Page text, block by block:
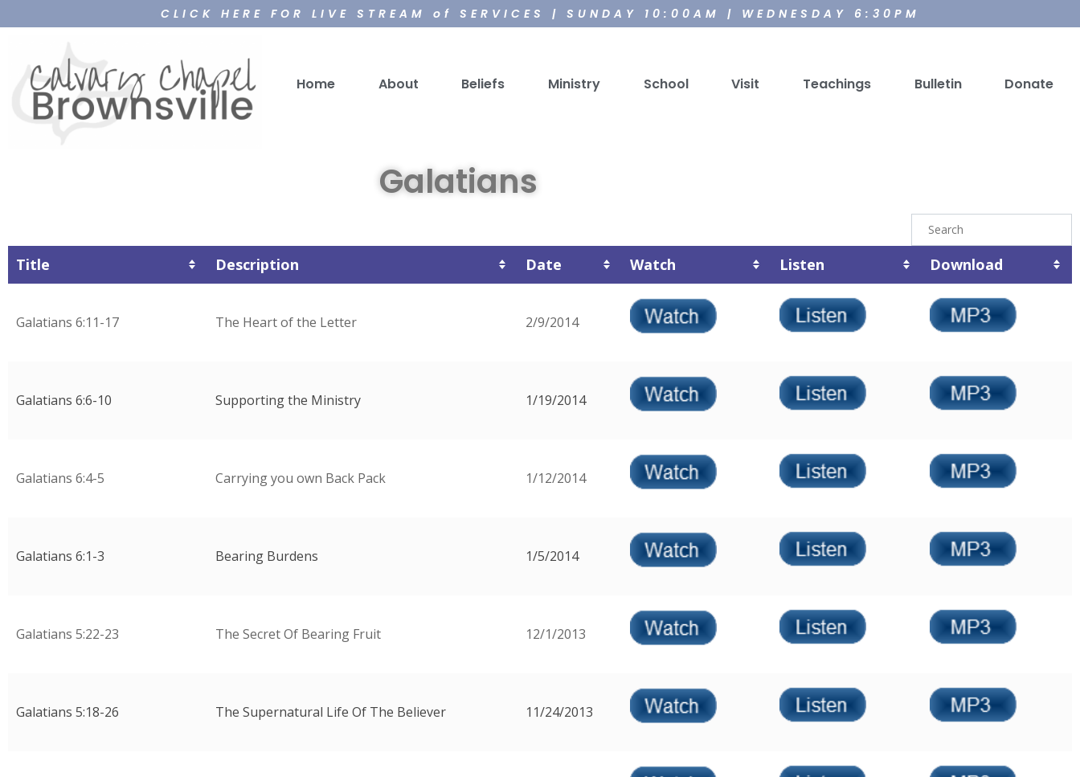
CLICK HERE FOR LIVE STREAM of SERVICES | SUNDAY 10:00AM | WEDNESDAY 6:30PM
Home About Beliefs Ministry School Visit Teachings Bulletin Donate
Galatians
Title Description Date Watch Listen Download
Galatians 6:11-17 The Heart of the Letter 2/9/2014
Galatians 6:6-10 Supporting the Ministry 1/19/2014
Galatians 6:4-5 Carrying you own Back Pack 1/12/2014
Galatians 6:1-3 Bearing Burdens 1/5/2014
Galatians 5:22-23 The Secret Of Bearing Fruit 12/1/2013
Galatians 5:18-26 The Supernatural Life Of The Believer 11/24/2013